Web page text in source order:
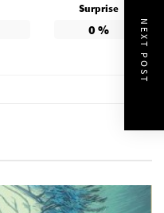
Surprise
0 % NEXT POST